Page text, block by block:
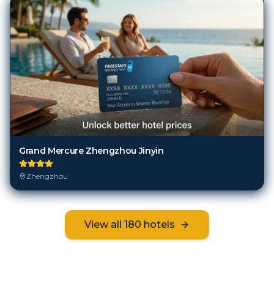
Grand Mercure Zhengzhou Jinyin
Zhengzhou
View all 180 hotels